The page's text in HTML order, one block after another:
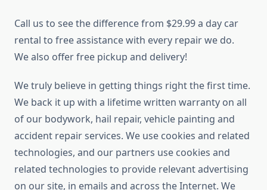
Call us to see the difference from $29.99 a day car
rental to free assistance with every repair we do.
We also offer free pickup and delivery!
We truly believe in getting things right the first time.
We back it up with a lifetime written warranty on all
of our bodywork, hail repair, vehicle painting and
accident repair services. We use cookies and related
technologies, and our partners use cookies and
related technologies to provide relevant advertising
on our site, in emails and across the Internet. We